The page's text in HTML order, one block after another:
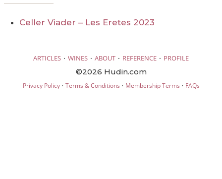
Celler Viader – Les Eretes 2023
ARTICLES · WINES · ABOUT · REFERENCE · PROFILE
©2026 Hudin.com
Privacy Policy· Terms & Conditions · Membership Terms · FAQs